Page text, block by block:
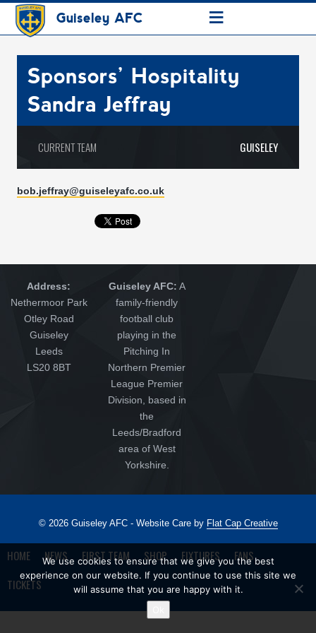
Guiseley AFC ≡
Sponsors’ Hospitality
Sandra Jeffray
CURRENT TEAM GUISELEY
bob.jeffray@guiseleyafc.co.uk
Address:
Nethermoor Park
Otley Road
Guiseley
Leeds
LS20 8BT
Guiseley AFC: A
family-friendly
football club
playing in the
Pitching In
Northern Premier
League Premier
Division, based in
the
Leeds/Bradford
area of West
Yorkshire.
© 2026 Guiseley AFC - Website Care by Flat Cap Creative
HOME NEWS FIRST TEAM SHOP FIXTURES
FANS
TICKETS
We use cookies to ensure that we give you the best
experience on our website. If you continue to use this site we
will assume that you are happy with it.